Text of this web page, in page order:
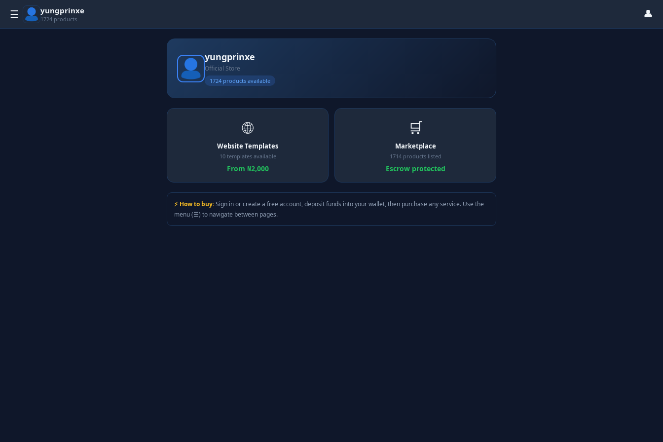
☰ yungprinxe
1724 products 👤
yungprinxe
Official Store
1724 products available
🌐
Website Templates
10 templates available
From ₦2,000
🛒
Marketplace
1714 products listed
Escrow protected
⚡ How to buy:Sign in or create a free account, deposit funds into your wallet, then purchase any service. Use the
menu (☰) to navigate between pages.